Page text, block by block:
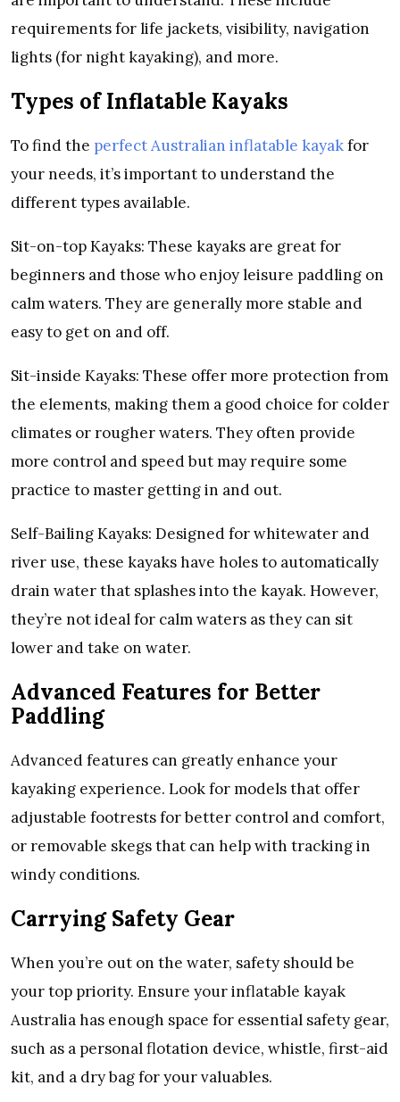
requirements for life jackets, visibility, navigation
lights (for night kayaking), and more.
Types of Inflatable Kayaks
To find the perfect Australian inflatable kayakfor
your needs, it’s important to understand the
different types available.
Sit-on-top Kayaks: These kayaks are great for
beginners and those who enjoy leisure paddling on
calm waters. They are generally more stable and
easy to get on and off.
Sit-inside Kayaks: These offer more protection from
the elements, making them a good choice for colder
climates or rougher waters. They often provide
more control and speed but may require some
practice to master getting in and out.
Self-Bailing Kayaks: Designed for whitewater and
river use, these kayaks have holes to automatically
drain water that splashes into the kayak. However,
they’re not ideal for calm waters as they can sit
lower and take on water.
Advanced Features for Better
Paddling
Advanced features can greatly enhance your
kayaking experience. Look for models that offer
adjustable footrests for better control and comfort,
or removable skegs that can help with tracking in
windy conditions.
Carrying Safety Gear
When you’re out on the water, safety should be
your top priority. Ensure your inflatable kayak
Australia has enough space for essential safety gear,
such as a personal flotation device, whistle, first-aid
kit, and a dry bag for your valuables.